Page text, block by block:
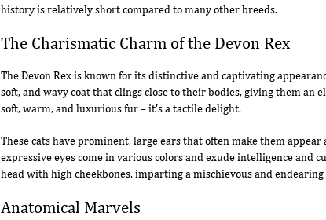
history is relatively short compared to many other breeds.
The Charismatic Charm of the Devon Rex
The Devon Rex is known for its distinctive and captivating
soft, and wavy coat that clings close to their bodies, giving them
soft, warm, and luxurious fur – it's a tactile delight.
These cats have prominent, large ears that often make them
expressive eyes come in various colors and exude intelligence and
head with high cheekbones, imparting a mischievous and endearing
Anatomical Marvels